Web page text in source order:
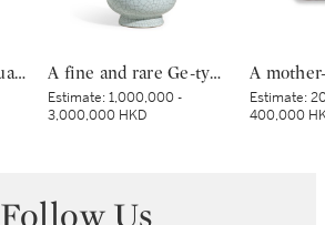
An heirloom Longquan celadon makara-handled 'kinuta' mallet vase, Southern Song dynasty | 南宋 龍泉青釉魚龍耳紙槌瓶
A fine and rare Ge-type hu-form vase, Seal mark and period of Qianlong | 清乾隆 仿哥釉綬帶如意耳壺 《大清乾隆年製》款
Estimate:1,000,000 -
3,000,000 HKD
Estimate:
400,000
Follow Us